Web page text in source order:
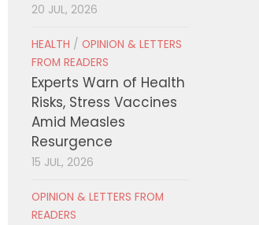
20 JUL, 2026
HEALTH / OPINION & LETTERS
FROM READERS
Experts Warn of Health
Risks, Stress Vaccines
Amid Measles
Resurgence
15 JUL, 2026
OPINION & LETTERS FROM
READERS